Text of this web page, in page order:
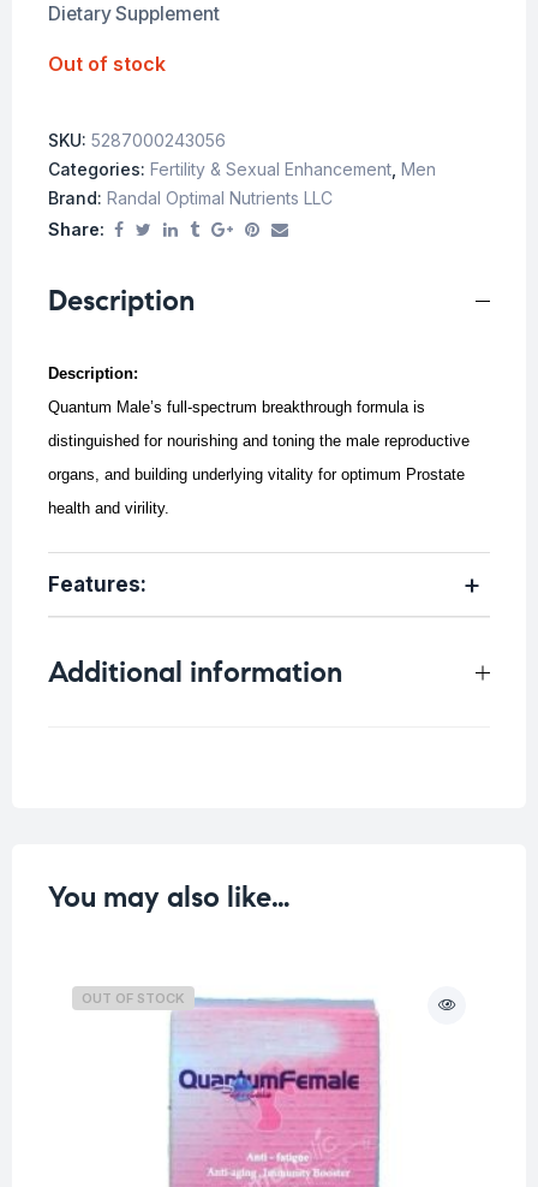
Dietary Supplement
Out of stock
SKU: 5287000243056
Categories: Fertility & Sexual Enhancement Men
Brand: Randal Optimal Nutrients LLC
Share:
Description
Description:
Quantum Male’s full-spectrum breakthrough formula is
distinguished for nourishing and toning the male reproductive
organs, and building underlying vitality for optimum Prostate
health and virility.
Features:
Additional information
You may also like…
OUT OF STOCK